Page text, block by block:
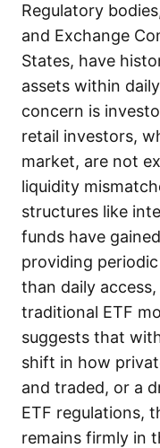
Regulatory
and Exchange
States, have
assets within
concern is
retail investors,
market, are not
liquidity
structures like
funds have
providing
than daily
traditional ETF
suggests that
shift in how
and traded, or a
ETF regulations,
remains firmly in